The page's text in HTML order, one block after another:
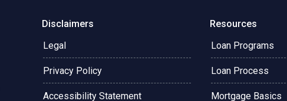
Disclaimers
Legal
Privacy Policy
Accessibility Statement
Resources
Loan Programs
Loan Process
Mortgage Basics